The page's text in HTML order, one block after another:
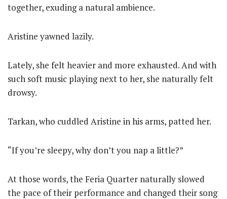
together, exuding a natural ambience.
Aristine yawned lazily.
Lately, she felt heavier and more exhausted. And with
such soft music playing next to her, she naturally felt
drowsy.
Tarkan, who cuddled Aristine in his arms, patted her.
“If you’re sleepy, why don’t you nap a little?”
At those words, the Feria Quarter naturally slowed
the pace of their performance and changed their song